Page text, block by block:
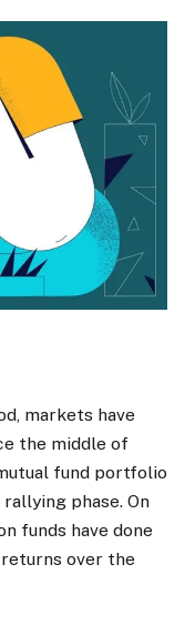
markets have
the middle of
fund portfolio
phase. On
funds have done
over the